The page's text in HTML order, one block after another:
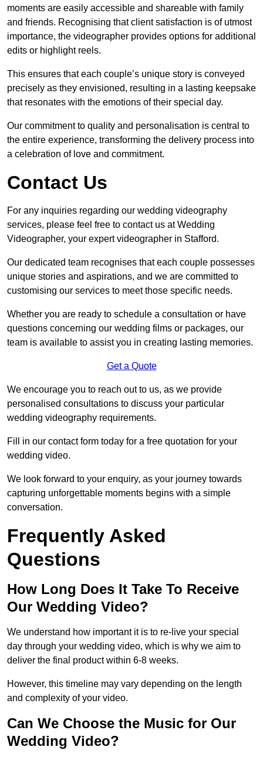
moments are easily accessible and shareable with family
and friends. Recognising that client satisfaction is of utmost
importance, the videographer provides options for additional
edits or highlight reels.
This ensures that each couple’s unique story is conveyed
precisely as they envisioned, resulting in a lasting keepsake
that resonates with the emotions of their special day.
Our commitment to quality and personalisation is central to
the entire experience, transforming the delivery process into
a celebration of love and commitment.
Contact Us
For any inquiries regarding our wedding videography
services, please feel free to contact us at Wedding
Videographer, your expert videographer in Stafford.
Our dedicated team recognises that each couple possesses
unique stories and aspirations, and we are committed to
customising our services to meet those specific needs.
Whether you are ready to schedule a consultation or have
questions concerning our wedding films or packages, our
team is available to assist you in creating lasting memories.
Get a Quote
We encourage you to reach out to us, as we provide
personalised consultations to discuss your particular
wedding videography requirements.
Fill in our contact form today for a free quotation for your
wedding video.
We look forward to your enquiry, as your journey towards
capturing unforgettable moments begins with a simple
conversation.
Frequently Asked
Questions
How Long Does It Take To Receive
Our Wedding Video?
We understand how important it is to re-live your special
day through your wedding video, which is why we aim to
deliver the final product within 6-8 weeks.
However, this timeline may vary depending on the length
and complexity of your video.
Can We Choose the Music for Our
Wedding Video?